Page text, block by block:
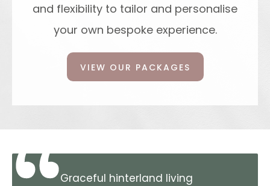
and flexibility to tailor and personalise
your own bespoke experience.
VIEW OUR PACKAGES
Graceful hinterland living